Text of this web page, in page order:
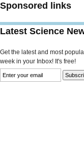
Sponsored links
Latest Science
Get the latest and most
week in your Inbox! It's free!